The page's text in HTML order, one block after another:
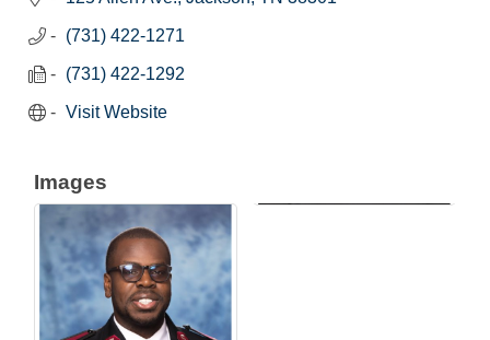
(731) 422-1271
(731) 422-1292
Visit Website
Images